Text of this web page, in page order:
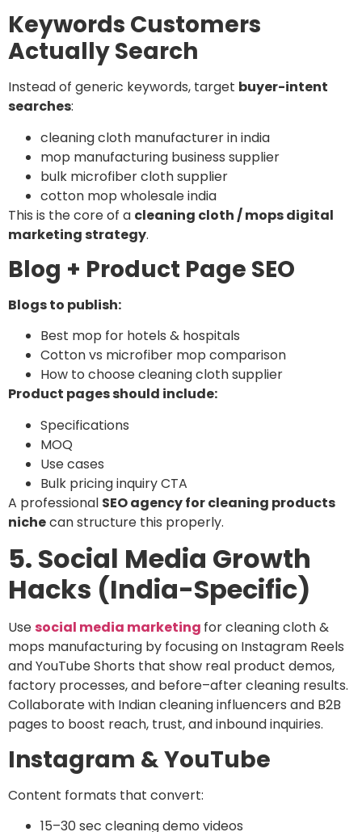
Keywords Customers
Actually Search
Instead of generic keywords, target buyer-intent
searches:
cleaning cloth manufacturer in india
mop manufacturing business supplier
bulk microfiber cloth supplier
cotton mop wholesale india
This is the core of a cleaning cloth / mops digital
marketing strategy.
Blog + Product Page SEO
Blogs to publish:
Best mop for hotels & hospitals
Cotton vs microfiber mop comparison
How to choose cleaning cloth supplier
Product pages should include:
Specifications
MOQ
Use cases
Bulk pricing inquiry CTA
A professional SEO agency for cleaning products
nichecan structure this properly.
5. Social Media Growth
Hacks (India-Specific)
Usesocial media marketing for cleaning cloth &
mops manufacturing by focusing on Instagram Reels
and YouTube Shorts that show real product demos,
factory processes, and before–after cleaning results.
Collaborate with Indian cleaning influencers and B2B
pages to boost reach, trust, and inbound inquiries.
Instagram & YouTube
Content formats that convert:
15–30 sec cleaning demo videos